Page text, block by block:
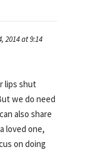
2014 at 9:14
lips shut
we do need
also share
loved one,
on doing